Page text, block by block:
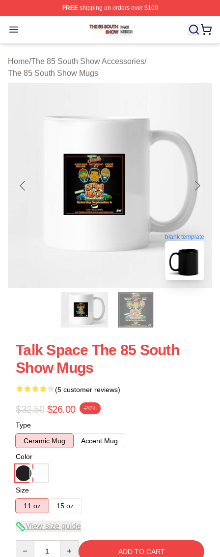
FREEshipping on orders over $100
Open menu
The 85 South Show Shop ⚡️ Officially Licensed The
Home/The 85 South Show Accessories/
The 85 South Show Mugs
blank template
Talk Space The 85 South
Show Mugs
(5 customer reviews)
$32.50 $26.00 -20%
Type
Ceramic Mug
Accent Mug
Color
Size
11 oz
15 oz
View size guide
ADD TO CART